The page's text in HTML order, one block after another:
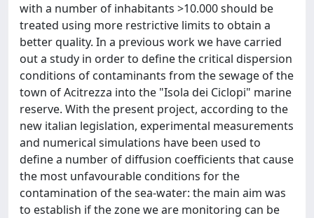
with a number of inhabitants >10.000 should be
treated using more restrictive limits to obtain a
better quality. In a previous work we have carried
out a study in order to define the critical dispersion
conditions of contaminants from the sewage of the
town of Acitrezza into the "Isola dei Ciclopi" marine
reserve. With the present project, according to the
new italian legislation, experimental measurements
and numerical simulations have been used to
define a number of diffusion coefficients that cause
the most unfavourable conditions for the
contamination of the sea-water: the main aim was
to establish if the zone we are monitoring can be